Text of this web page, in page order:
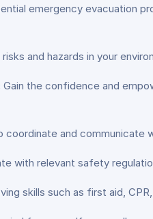
emergency evacuation
and hazards in your
Gain the confidence and
coordinate and communicate
with relevant safety
skills such as first aid,